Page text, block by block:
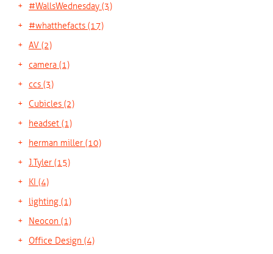
#WallsWednesday (3)
#whatthefacts (17)
AV (2)
camera (1)
ccs (3)
Cubicles (2)
headset (1)
herman miller (10)
J.Tyler (15)
KI (4)
lighting (1)
Neocon (1)
Office Design (4)